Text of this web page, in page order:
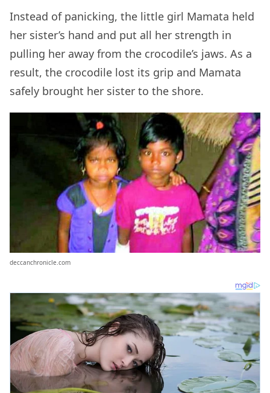
Instead of panicking, the little girl Mamata held
her sister’s hand and put all her strength in
pulling her away from the crocodile’s jaws. As a
result, the crocodile lost its grip and Mamata
safely brought her sister to the shore.
deccanchronicle.com